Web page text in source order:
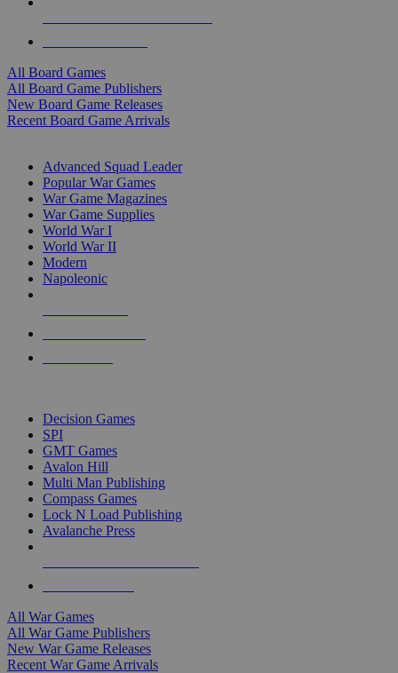
All Board Games
All Board Game Publishers
New Board Game Releases
Recent Board Game Arrivals
Advanced Squad Leader
Popular War Games
War Game Magazines
War Game Supplies
World War I
World War II
Modern
Napoleonic
Decision Games
SPI
GMT Games
Avalon Hill
Multi Man Publishing
Compass Games
Lock N Load Publishing
Avalanche Press
All War Games
All War Game Publishers
New War Game Releases
Recent War Game Arrivals